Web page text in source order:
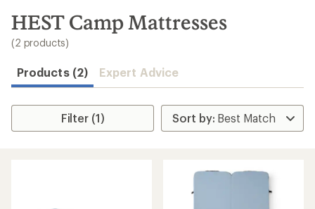
search
results
HEST Camp Mattresses
(2 products)
Products (2) Expert Advice
Filter (1)